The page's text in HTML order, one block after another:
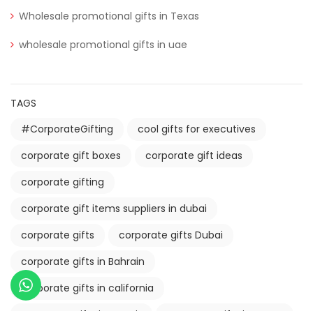
Wholesale promotional gifts in Texas
wholesale promotional gifts in uae
TAGS
#CorporateGifting
cool gifts for executives
corporate gift boxes
corporate gift ideas
corporate gifting
corporate gift items suppliers in dubai
corporate gifts
corporate gifts Dubai
corporate gifts in Bahrain
corporate gifts in california